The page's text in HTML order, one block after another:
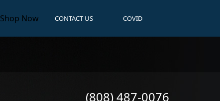
Shop Now CONTACT US COVID
(808) 487-0076